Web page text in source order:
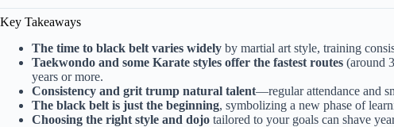
Key Takeaways
The time to black belt varies widely by martial art style, training
Taekwondo and some Karate styles offer the fastest routes (around
years or more.
Consistency and grit trump natural talent—regular attendance and
The black belt is just the beginning, symbolizing a new phase of
Choosing the right style and dojo tailored to your goals can shave